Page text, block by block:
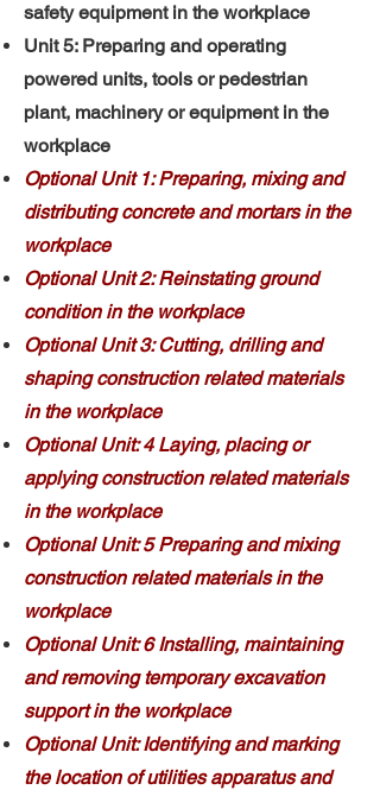
safety equipment in the workplace
Unit 5: Preparing and operating
powered units, tools or pedestrian
plant, machinery or equipment in the
workplace
Optional Unit 1: Preparing, mixing and
distributing concrete and mortars in the
workplace
Optional Unit 2: Reinstating ground
condition in the workplace
Optional Unit 3: Cutting, drilling and
shaping construction related materials
in the workplace
Optional Unit: 4 Laying, placing or
applying construction related materials
in the workplace
Optional Unit: 5 Preparing and mixing
construction related materials in the
workplace
Optional Unit: 6 Installing, maintaining
and removing temporary excavation
support in the workplace
Optional Unit: Identifying and marking
the location of utilities apparatus and